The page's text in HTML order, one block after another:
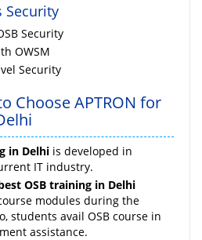
Security
Security
OWSM
Security
Choose APTRON for
in Delhi is developed in
IT industry.
OSB training in Delhi
modules during the
students avail OSB course in
assistance.